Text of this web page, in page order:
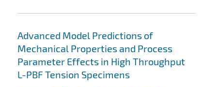
Advanced Model Predictions of
Mechanical Properties and Process
Parameter Effects in High Throughput
L-PBF Tension Specimens